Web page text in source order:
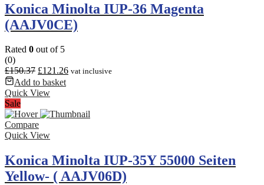
Konica Minolta IUP-36 Magenta
(AAJV0CE)
Rated 0 out of 5
(0)
£150.37 £121.26 vat inclusive
Add to basket
Quick View
Sale
Compare
Quick View
Konica Minolta IUP-35Y 55000 Seiten
Yellow- ( AAJV06D)